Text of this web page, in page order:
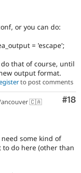
or you can do:
= 'escape';
that of course, until
output format.
to post comments
#18
🇨🇦
some kind of
do here (other than